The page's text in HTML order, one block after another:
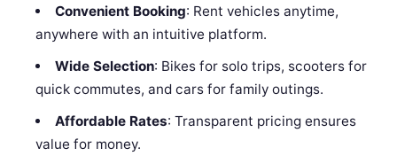
Convenient Booking: Rent vehicles anytime,
anywhere with an intuitive platform.
Wide Selection: Bikes for solo trips, scooters for
quick commutes, and cars for family outings.
Affordable Rates: Transparent pricing ensures
value for money.